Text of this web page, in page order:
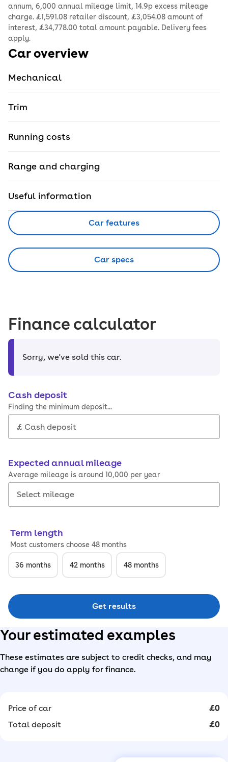
annum, 6,000 annual mileage limit, 14.9p excess mileage
charge. £1,591.08 retailer discount, £3,054.08 amount of
interest, £34,778.00 total amount payable. Delivery fees
apply.
Car overview
Mechanical
Trim
Running costs
Range and charging
Useful information
Car features
Car specs
Finance calculator
Sorry, we've sold this car.
Cash deposit
Finding the minimum deposit...
Expected annual mileage
Average mileage is around 10,000 per year
Term length
Most customers choose 48 months
36 months 42months 48months
Get results
Your estimated examples
These estimates are subject to credit checks, and may
change if you do apply for finance.
Price of car
£0
Total deposit
£0